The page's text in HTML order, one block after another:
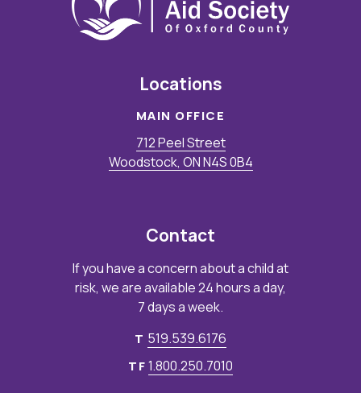
Locations
MAIN OFFICE
712 Peel Street
Woodstock, ON N4S 0B4
Contact
If you have a concern about a child at
risk, we are available 24 hours a day,
7 days a week.
T 519.539.6176
TF1.800.250.7010